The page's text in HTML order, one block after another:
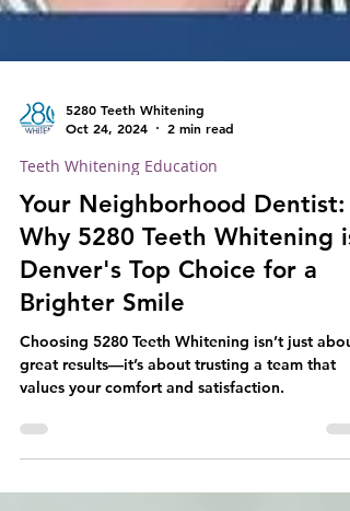
5280 Teeth Whitening
Oct 24, 2024
2 min read
Teeth Whitening Education
Your Neighborhood Dentist:
Why 5280 Teeth Whitening is
Denver's Top Choice for a
Brighter Smile
Choosing 5280 Teeth Whitening isn’t just about
great results—it’s about trusting a team that